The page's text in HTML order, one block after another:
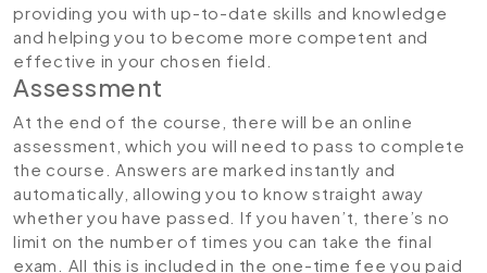
providing you with up-to-date skills and knowledge
and helping you to become more competent and
effective in your chosen field.
Assessment
At the end of the course, there will be an online
assessment, which you will need to pass to complete
the course. Answers are marked instantly and
automatically, allowing you to know straight away
whether you have passed. If you haven’t, there’s no
limit on the number of times you can take the final
exam. All this is included in the one-time fee you paid